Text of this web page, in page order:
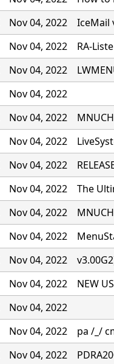
Nov 04, 2022
IceMail
Nov 04, 2022
RA-
Nov 04, 2022
Nov 04, 2022
Nov 04, 2022
Nov 04, 2022
Nov 04, 2022
Nov 04, 2022
The
Nov 04, 2022
Nov 04, 2022
Nov 04, 2022
Nov 04, 2022
NEW
Nov 04, 2022
Nov 04, 2022
pa /_/
Nov 04, 2022